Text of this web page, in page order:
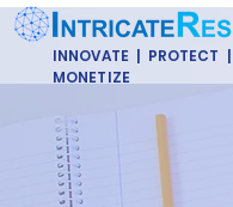
INNOVATE | PROTECT |
MONETIZE